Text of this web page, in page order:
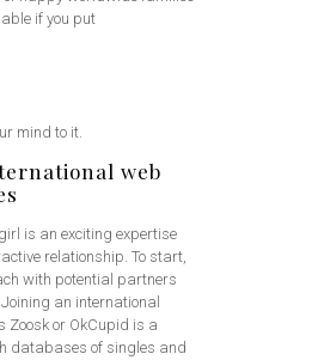
if you put
mind to it.
web
is an exciting expertise
relationship. To start,
with potential partners
an international
Zoosk or OkCupid is a
databases of singles and